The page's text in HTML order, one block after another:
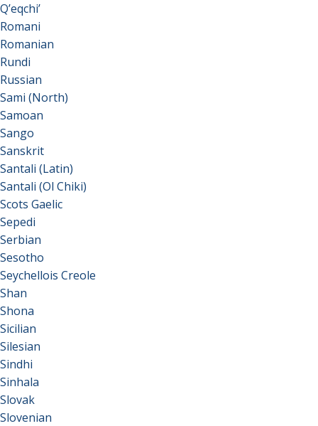
Qʼeqchiʼ
Romani
Romanian
Rundi
Russian
Sami (North)
Samoan
Sango
Sanskrit
Santali (Latin)
Santali (Ol Chiki)
Scots Gaelic
Sepedi
Serbian
Sesotho
Seychellois Creole
Shan
Shona
Sicilian
Silesian
Sindhi
Sinhala
Slovak
Slovenian